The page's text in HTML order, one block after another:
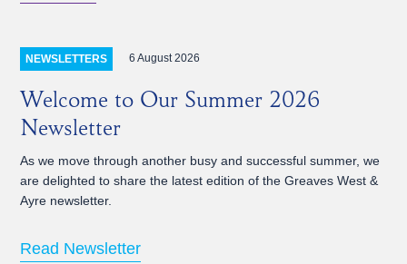
NEWSLETTERS 6 August 2026
Welcome to Our Summer 2026
Newsletter
As we move through another busy and successful summer, we
are delighted to share the latest edition of the Greaves West &
Ayre newsletter.
Read Newsletter